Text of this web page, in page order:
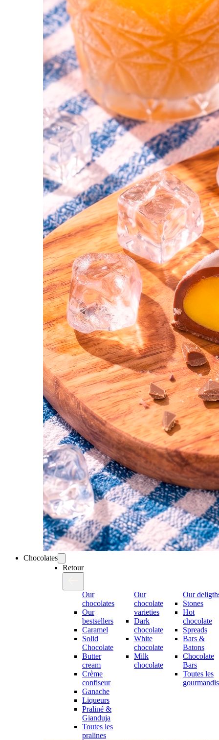
Chocolates
Retour
Our
chocolates
Our
bestsellers
Caramel
Solid
Chocolate
Butter
cream
Crème
confiseur
Ganache
Liqueurs
Praliné &
Gianduja
Toutes les
pralines
Our
chocolate
varieties
Dark
chocolate
White
chocolate
Milk
chocolate
Our
Stones
Hot
chocolate
Spreads
Bars &
Batons
Chocolate
Bars
Toutes les